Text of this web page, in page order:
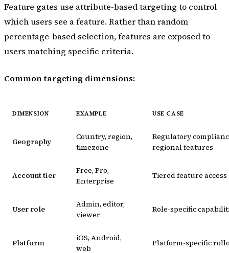
Feature gates use attribute-based targeting to control
which users see a feature. Rather than random
percentage-based selection, features are exposed to
users matching specific criteria.
Common targeting dimensions:
DIMENSION EXAMPLE USE CASE
Geography
Country, region,
timezone
Regulatory
regional features
Account tier
Free, Pro,
Enterprise
Tiered feature access
User role
Admin, editor,
viewer
Role-specific
Platform
iOS, Android,
web
Platform-specific